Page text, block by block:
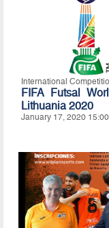
International
FIFA Futsal
Lithuania 2020
January 17, 2020 15:00